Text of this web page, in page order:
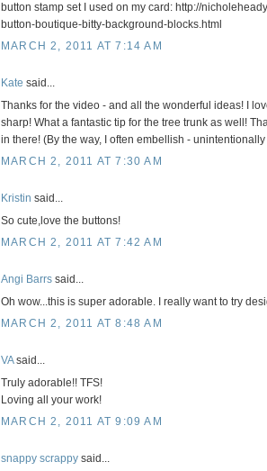
button stamp set I used on my card: http://
button-boutique-bitty-background-blocks.html
MARCH 2, 2011 AT 7:14 AM
Kate said...
Thanks for the video - and all the wonderful ideas! I
sharp! What a fantastic tip for the tree trunk as well!
in there! (By the way, I often embellish -
MARCH 2, 2011 AT 7:30 AM
Kristin said...
So cute,love the buttons!
MARCH 2, 2011 AT 7:42 AM
Angi Barrs said...
Oh wow...this is super adorable. I really want to try
MARCH 2, 2011 AT 8:48 AM
VAsaid...
Truly adorable!! TFS!
Loving all your work!
MARCH 2, 2011 AT 9:09 AM
snappy scrappy said...